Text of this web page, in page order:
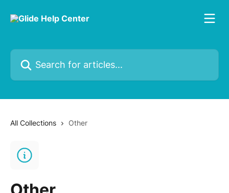
Search for articles...
All Collections Other